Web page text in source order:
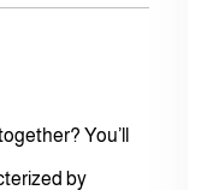
You’ll
by